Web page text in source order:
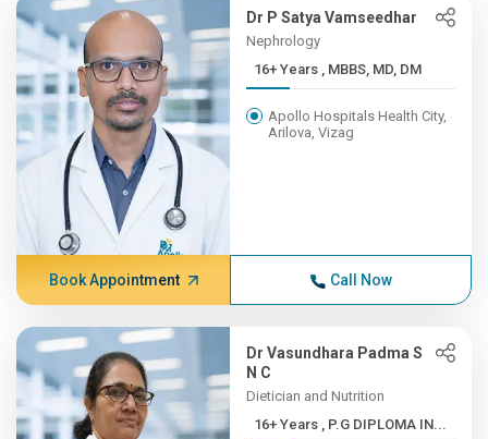
Dr P Satya Vamseedhar
Nephrology
16+ Years , MBBS, MD, DM
Apollo Hospitals Health City,
Arilova, Vizag
Book Appointment Call Now
Dr Vasundhara Padma S
N C
Dietician and Nutrition
16+ Years , P.G DIPLOMA IN...